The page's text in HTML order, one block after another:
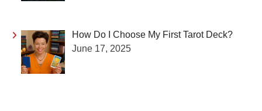
How Do I Choose My First Tarot Deck?
June 17, 2025